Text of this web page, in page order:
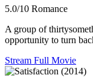
5.0/10 Romance
A group of
opportunity to turn
Stream Full Movie